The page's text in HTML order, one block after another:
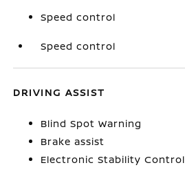
Speed control
Speed control
DRIVING ASSIST
Blind Spot Warning
Brake assist
Electronic Stability Control